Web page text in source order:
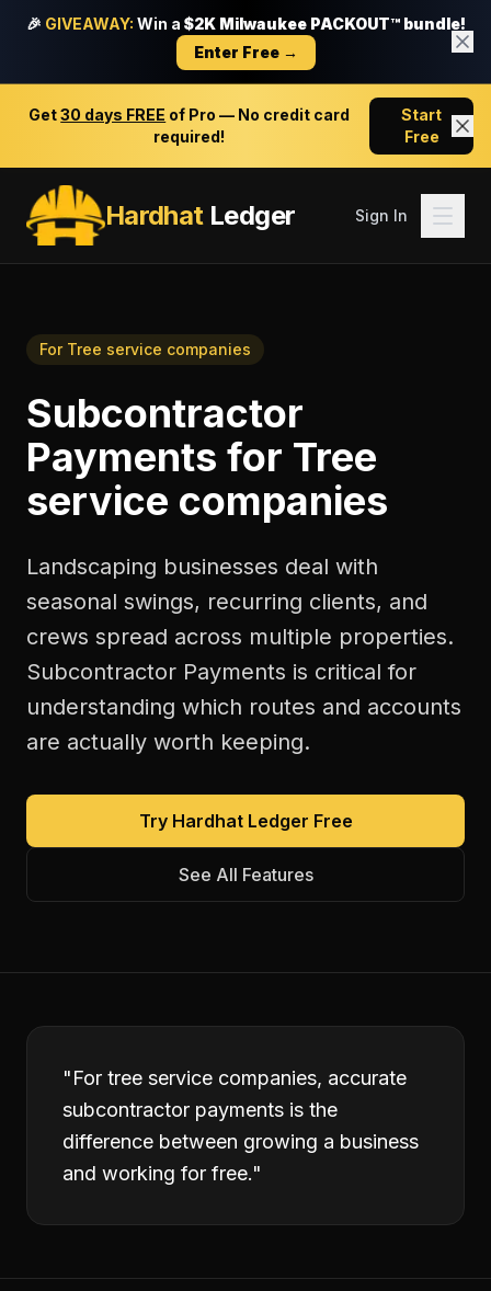
🎉 GIVEAWAY: Win a $2K Milwaukee PACKOUT™ bundle!
Enter Free →
Get30 days FREE of Pro — No credit card
required!
Start
Free
HardhatLedger Sign In
For Tree service companies
Subcontractor
Payments for Tree
service companies
Landscaping businesses deal with
seasonal swings, recurring clients, and
crews spread across multiple properties.
Subcontractor Payments is critical for
understanding which routes and accounts
are actually worth keeping.
Try Hardhat Ledger Free
See All Features
"For tree service companies, accurate
subcontractor payments is the
difference between growing a business
and working for free."